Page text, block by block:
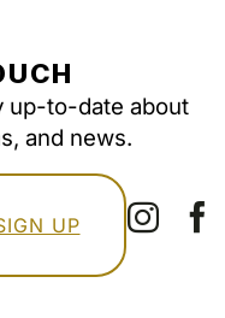
up-to-date about
and news.